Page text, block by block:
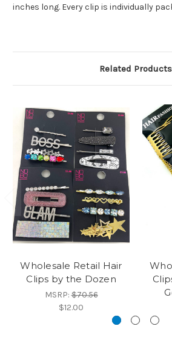
inches long. Every clip is individually
Related Products
Wholesale Retail Hair
Clips by the Dozen
MSRP:$70.56
$12.00